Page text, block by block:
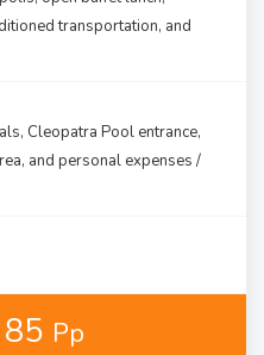
transportation, and
Cleopatra Pool entrance,
and personal expenses /
Pp